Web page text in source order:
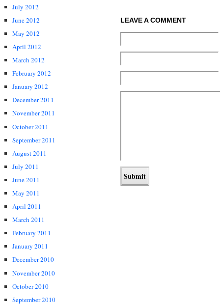
July 2012
June 2012
May 2012
April 2012
March 2012
February 2012
January 2012
December 2011
November 2011
October 2011
September 2011
August 2011
July 2011
June 2011
May 2011
April 2011
March 2011
February 2011
January 2011
December 2010
November 2010
October 2010
September 2010
LEAVE A COMMENT